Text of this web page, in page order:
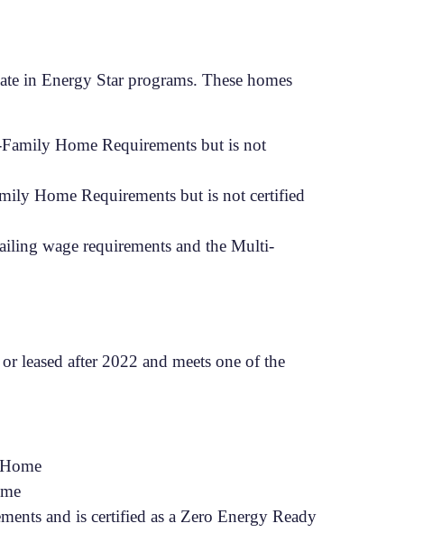
in Energy Star programs. These homes
Home Requirements but is not
Home Requirements but is not certified
wage requirements and the Multi-
leased after 2022 and meets one of the
and is certified as a Zero Energy Ready